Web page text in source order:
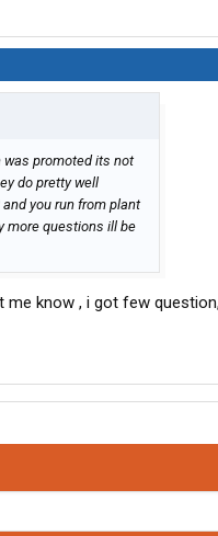
was promoted its not
do pretty well
you run from plant
more questions ill be
know , i got few